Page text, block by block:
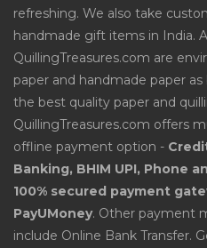
refreshing. We also take
handmade gift items in India.
QuillingTreasures.com are
paper and handmade paper
the best quality paper and
QuillingTreasures.com offers
offline payment option -
Banking, BHIM UPI, Phone
100% secured payment
PayUMoney. Other payment
include Online Bank Transfer.